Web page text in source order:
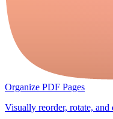
Organize PDF Pages
Visually reorder, rotate,